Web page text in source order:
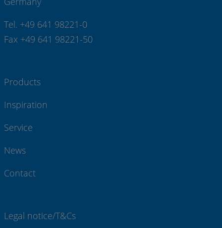
Tel. +49 641 98221-0
Fax +49 641 98221-50
Products
Inspiration
Service
News
Contact
Legal notice/T&Cs